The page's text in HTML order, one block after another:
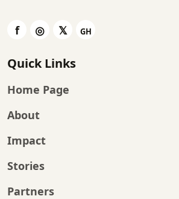
Quick Links
Home Page
About
Impact
Stories
Partners